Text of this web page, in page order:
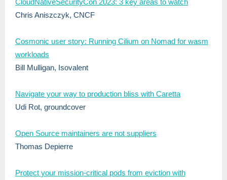
CloudNativeSecurityCon 2023: 3 key areas to watch
Chris Aniszczyk, CNCF
Cosmonic user story: Running Cilium on Nomad for wasm
workloads
Bill Mulligan, Isovalent
Navigate your way to production bliss with Caretta
Udi Rot, groundcover
Open Source maintainers are not suppliers
Thomas Depierre
Protect your mission-critical pods from eviction with